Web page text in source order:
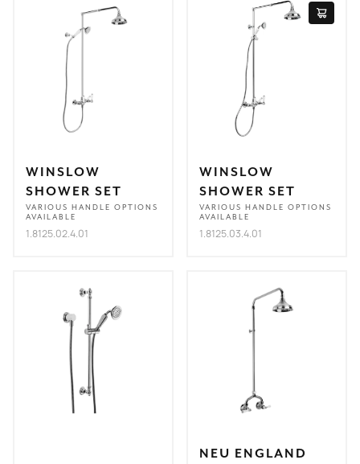
WINSLOW
SHOWER SET
VARIOUS HANDLE OPTIONS
AVAILABLE
1.8125.02.4.01
WINSLOW
SHOWER SET
VARIOUS HANDLE OPTIONS
AVAILABLE
1.8125.03.4.01
NEU ENGLAND